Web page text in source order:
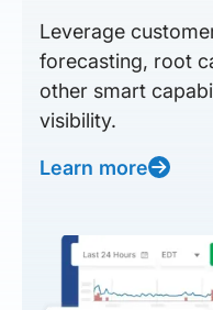
Leverage
forecasting, root
other smart
visibility.
Learn more